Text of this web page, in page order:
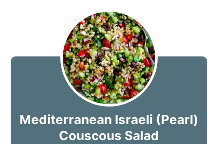
Mediterranean Israeli (Pearl)
Couscous Salad